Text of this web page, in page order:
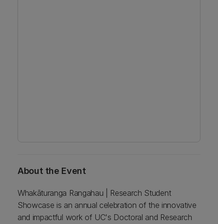
About the Event
Whakāturanga Rangahau | Research Student
Showcase is an annual celebration of the innovative
and impactful work of UC's Doctoral and Research